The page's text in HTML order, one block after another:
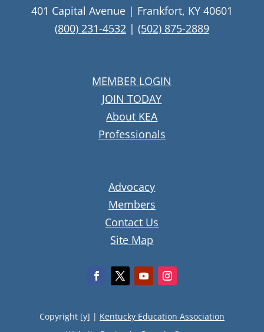
401 Capital Avenue | Frankfort, KY 40601
(800) 231-4532 | (502) 875-2889
MEMBER LOGIN
JOIN TODAY
About KEA
Professionals
Advocacy
Members
Contact Us
Site Map
Copyright [y] | Kentucky Education Association